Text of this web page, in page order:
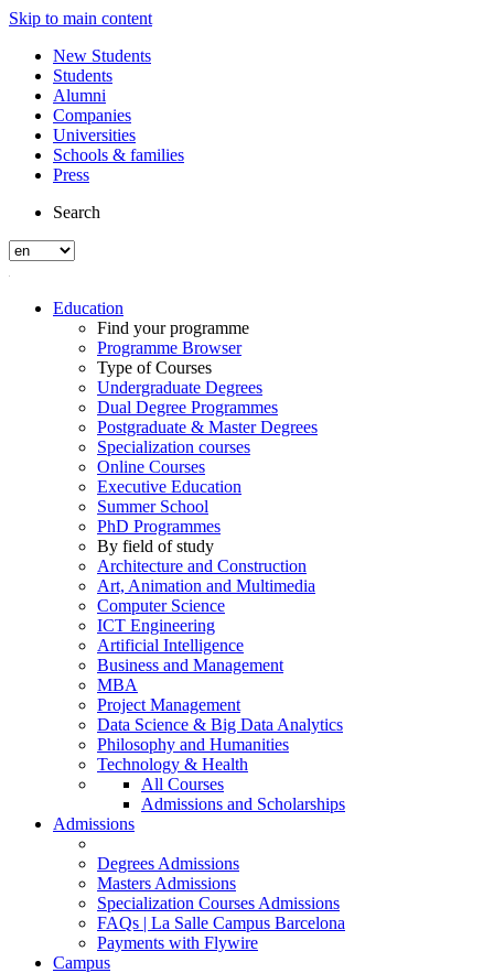
Skip to main content
New Students
Students
Alumni
Companies
Universities
Schools & families
Press
Search
Education
Find your programme
Programme Browser
Type of Courses
Undergraduate Degrees
Dual Degree Programmes
Postgraduate & Master Degrees
Specialization courses
Online Courses
Executive Education
Summer School
PhD Programmes
By field of study
Architecture and Construction
Art, Animation and Multimedia
Computer Science
ICT Engineering
Artificial Intelligence
Business and Management
MBA
Project Management
Data Science & Big Data Analytics
Philosophy and Humanities
Technology & Health
All Courses
Admissions and Scholarships
Admissions
Degrees Admissions
Masters Admissions
Specialization Courses Admissions
FAQs | La Salle Campus Barcelona
Payments with Flywire
Campus